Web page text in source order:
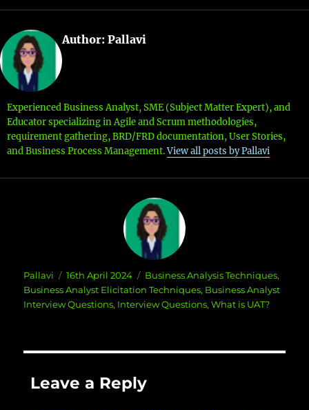
Author: Pallavi
Experienced Business Analyst, SME (Subject Matter Expert), and
Educator specializing in Agile and Scrum methodologies,
requirement gathering, BRD/FRD documentation, User Stories,
and Business Process Management.View all posts by Pallavi
Author
Pallavi
Posted
on
16th April 2024 Categories
Business Analysis Techniques,
Business Analyst Elicitation Techniques, Business Analyst
Interview Questions, Interview Questions,What is UAT?
Leave a Reply